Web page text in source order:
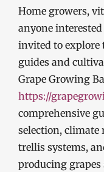
Home growers,
anyone
invited to
guides and
Grape Growing
https://
comprehensive
selection,
trellis systems,
producing grapes